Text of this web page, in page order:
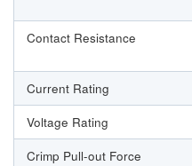
Contact Resistance
Current Rating
Voltage Rating
Crimp Pull-out Force